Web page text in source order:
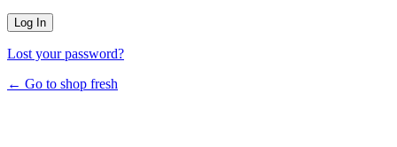
Lost your password?
← Go to shop fresh